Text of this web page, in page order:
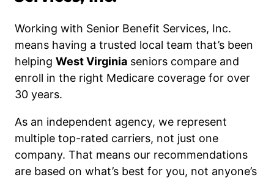
Working with Senior Benefit Services, Inc.
means having a trusted local team that’s been
helping West Virginia seniors compare and
enroll in the right Medicare coverage for over
30 years.
As an independent agency, we represent
multiple top-rated carriers, not just one
company. That means our recommendations
are based on what’s best for you, not anyone’s